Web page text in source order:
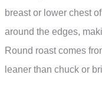
breast or lower chest
around the edges,
Round roast comes
leaner than chuck or